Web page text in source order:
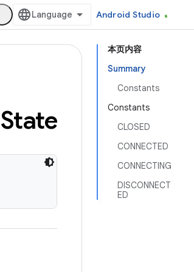
Android Studio
本页内容
Summary
Constants
Constants
CLOSED
CONNECTED
CONNECTING
DISCONNECT
ED
State